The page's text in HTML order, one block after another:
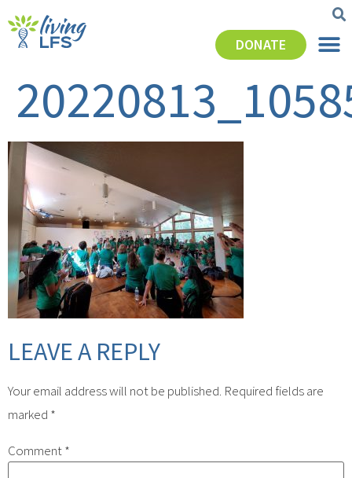
DONATE
LEAVE A REPLY
Your email address will not be published. Required fields are
marked *
Comment*